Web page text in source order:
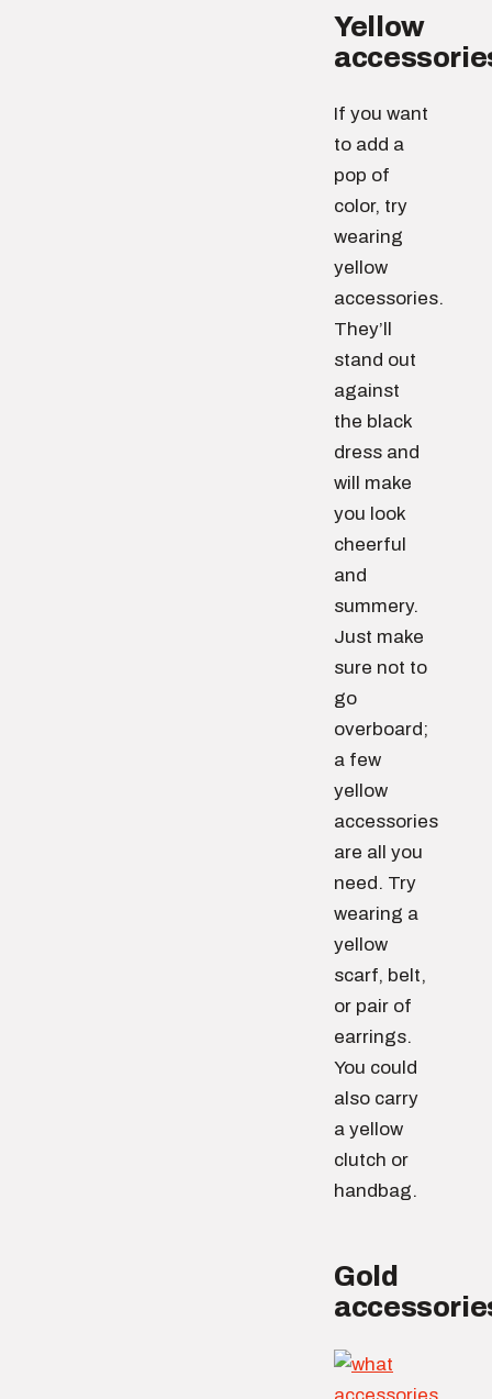
Yellow
If you want
to add a
pop of
color, try
wearing
yellow
accessories.
They’ll
stand out
against
the black
dress and
will make
you look
cheerful
and
summery.
Just make
sure not to
go
overboard;
a few
yellow
accessories
are all you
need. Try
wearing a
yellow
scarf, belt,
or pair of
earrings.
You could
also carry
a yellow
clutch or
handbag.
Gold